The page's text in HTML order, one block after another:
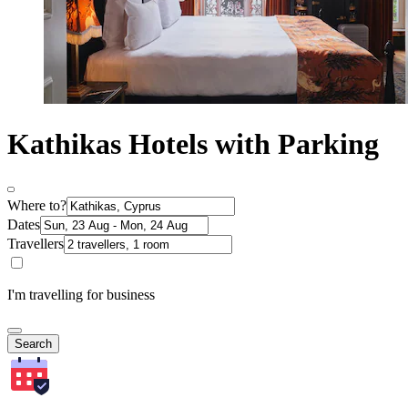
Kathikas Hotels with Parking
Where to?
Dates
Travellers
I'm travelling for business
Search